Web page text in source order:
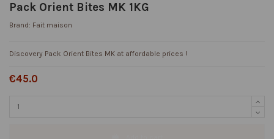
Pack Orient Bites MK 1KG
Brand: Fait maison
Discovery Pack Orient Bites MK at affordable prices !
€45.0